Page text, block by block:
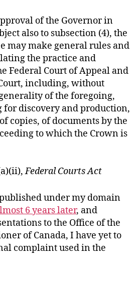
of the Governor in
also to subsection (4), the
may make general rules and
the practice and
Federal Court of Appeal and
including, without
of the foregoing,
discovery and production,
copies, of documents by the
to which the Crown is
Federal Courts Act
under my domain
6 years later, and
to the Office of the
of Canada, I have yet to
complaint used in the